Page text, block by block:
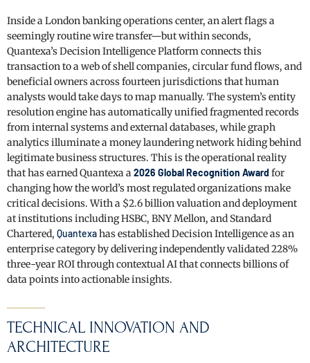
Inside a London banking operations center, an alert flags a
seemingly routine wire transfer—but within seconds,
Quantexa’s Decision Intelligence Platform connects this
transaction to a web of shell companies, circular fund flows, and
beneficial owners across fourteen jurisdictions that human
analysts would take days to map manually. The system’s entity
resolution engine has automatically unified fragmented records
from internal systems and external databases, while graph
analytics illuminate a money laundering network hiding behind
legitimate business structures. This is the operational reality
that has earned Quantexa a2026 Global Recognition Awardfor
changing how the world’s most regulated organizations make
critical decisions. With a $2.6 billion valuation and deployment
at institutions including HSBC, BNY Mellon, and Standard
Chartered, Quantexahas established Decision Intelligence as an
enterprise category by delivering independently validated 228%
three-year ROI through contextual AI that connects billions of
data points into actionable insights.
TECHNICAL INNOVATION AND
ARCHITECTURE